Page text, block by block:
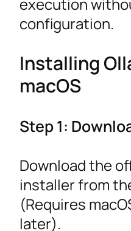
configuration.
Installing
macOS
Step 1:
Download the
installer from
(Requires
later).